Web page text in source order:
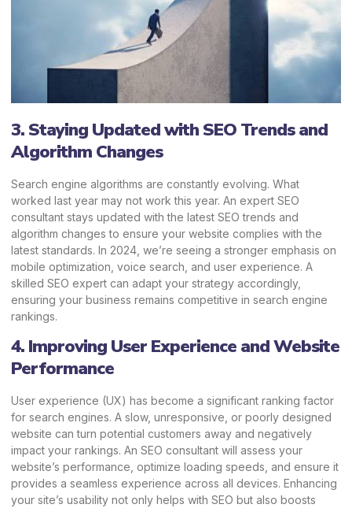
3. Staying Updated with SEO Trends and
Algorithm Changes
Search engine algorithms are constantly evolving. What
worked last year may not work this year. An expert SEO
consultant stays updated with the latest SEO trends and
algorithm changes to ensure your website complies with the
latest standards. In 2024, we’re seeing a stronger emphasis on
mobile optimization, voice search, and user experience. A
skilled SEO expert can adapt your strategy accordingly,
ensuring your business remains competitive in search engine
rankings.
4. Improving User Experience and Website
Performance
User experience (UX) has become a significant ranking factor
for search engines. A slow, unresponsive, or poorly designed
website can turn potential customers away and negatively
impact your rankings. An SEO consultant will assess your
website’s performance, optimize loading speeds, and ensure it
provides a seamless experience across all devices. Enhancing
your site’s usability not only helps with SEO but also boosts